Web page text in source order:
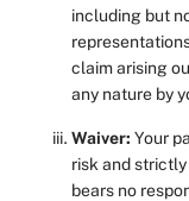
including but
claim arising
any nature by
Waiver: Your
risk and strictly
bears no